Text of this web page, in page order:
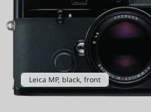
Leica MP, black, front